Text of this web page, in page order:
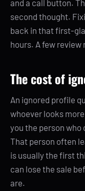
and a call button.
second thought.
back in that first-
hours. A few review
The cost of
An ignored profile
whoever looks
you the person who
That person often
is usually the first
can lose the sale
are.